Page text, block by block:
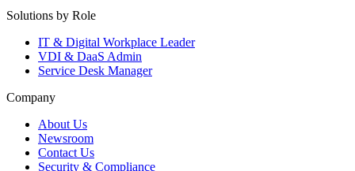
Solutions by Role
IT & Digital Workplace Leader
VDI & DaaS Admin
Service Desk Manager
Company
About Us
Newsroom
Contact Us
Security & Compliance